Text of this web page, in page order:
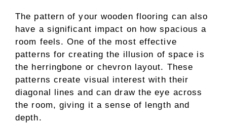
The pattern of your wooden flooring can also
have a significant impact on how spacious a
room feels. One of the most effective
patterns for creating the illusion of space is
the herringbone or chevron layout. These
patterns create visual interest with their
diagonal lines and can draw the eye across
the room, giving it a sense of length and
depth.